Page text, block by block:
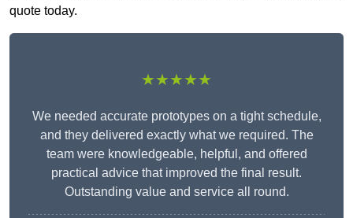
quote today.
★★★★★
We needed accurate prototypes on a tight schedule,
and they delivered exactly what we required. The
team were knowledgeable, helpful, and offered
practical advice that improved the final result.
Outstanding value and service all round.